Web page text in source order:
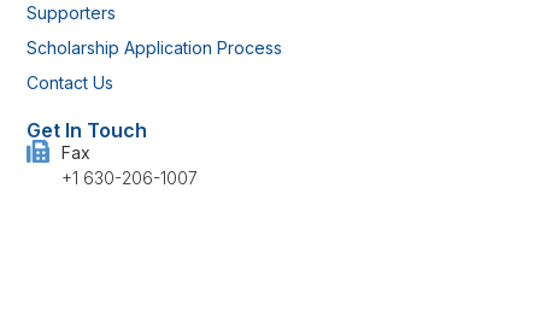
Supporters
Scholarship Application Process
Contact Us
Get In Touch
Fax
+1 630-206-1007